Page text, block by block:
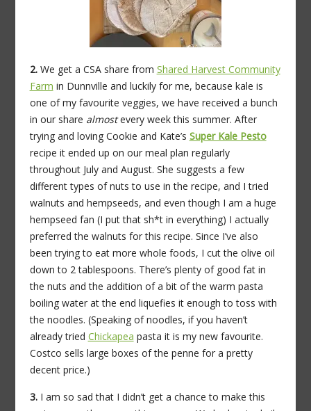
2.We get a CSA share from Shared Harvest Community
Farm in Dunnville and luckily for me, because kale is
one of my favourite veggies, we have received a bunch
in our share almostevery week this summer. After
trying and loving Cookie and Kate’s Super Kale Pesto
recipe it ended up on our meal plan regularly
throughout July and August. She suggests a few
different types of nuts to use in the recipe, and I tried
walnuts and hempseeds, and even though I am a huge
hempseed fan (I put that sh*t in everything) I actually
preferred the walnuts for this recipe. Since I’ve also
been trying to eat more whole foods, I cut the olive oil
down to 2 tablespoons. There’s plenty of good fat in
the nuts and the addition of a bit of the warm pasta
boiling water at the end liquefies it enough to toss with
the noodles. (Speaking of noodles, if you haven’t
already tried Chickapea pasta it is my new favourite.
Costco sells large boxes of the penne for a pretty
decent price.)
3.I am so sad that I didn’t get a chance to make this